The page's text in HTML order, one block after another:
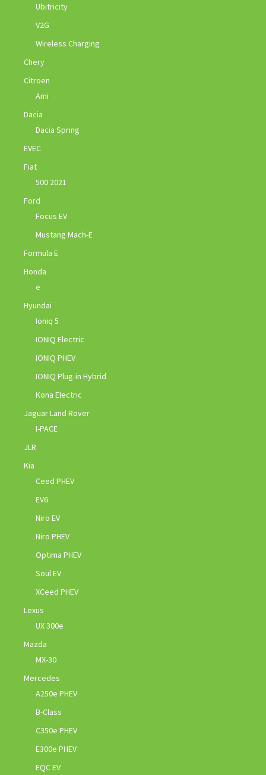
Ubitricity
V2G
Wireless Charging
Chery
Citroen
Ami
Dacia
Dacia Spring
EVEC
Fiat
500 2021
Ford
Focus EV
Mustang Mach-E
Formula E
Honda
e
Hyundai
Ioniq 5
IONIQ Electric
IONIQ PHEV
IONIQ Plug-in Hybrid
Kona Electric
Jaguar Land Rover
I-PACE
JLR
Kia
Ceed PHEV
EV6
Niro EV
Niro PHEV
Optima PHEV
Soul EV
XCeed PHEV
Lexus
UX 300e
Mazda
MX-30
Mercedes
A250e PHEV
B-Class
C350e PHEV
E300e PHEV
EQC EV